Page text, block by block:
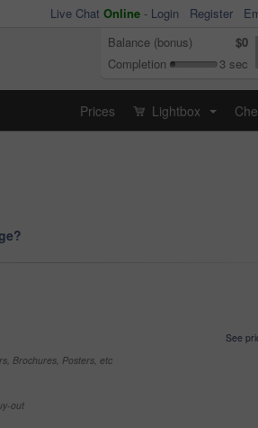
Live Chat Online - Login Register
Balance (bonus)
$0
Completion
3 sec
Prices Lightbox
See
Brochures, Posters, etc
out